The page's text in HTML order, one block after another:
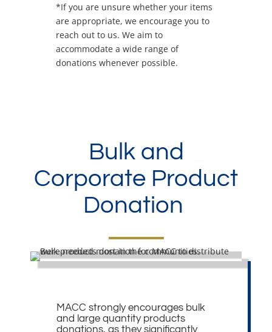
*If you are unsure whether your items
are appropriate, we encourage you to
reach out to us. We aim to
accommodate a wide range of
donations whenever possible.
Bulk and
Corporate Product
Donation
MACC strongly encourages bulk
and large quantity products
donations, as they significantly